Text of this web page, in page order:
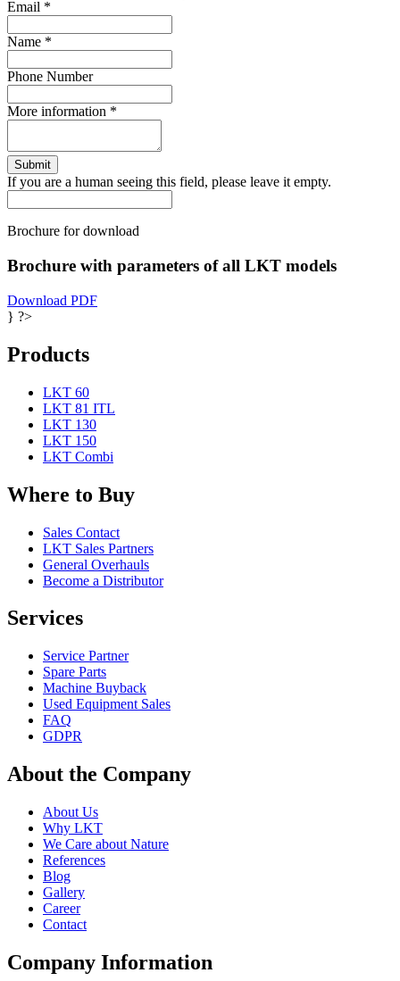
Email *
Name *
Phone Number
More information *
If you are a human seeing this field, please leave it empty.
Brochure for download
Brochure with parameters of all LKT models
Download PDF
} ?>
Products
LKT 60
LKT 81 ITL
LKT 130
LKT 150
LKT Combi
Where to Buy
Sales Contact
LKT Sales Partners
General Overhauls
Become a Distributor
Services
Service Partner
Spare Parts
Machine Buyback
Used Equipment Sales
FAQ
GDPR
About the Company
About Us
Why LKT
We Care about Nature
References
Blog
Gallery
Career
Contact
Company Information